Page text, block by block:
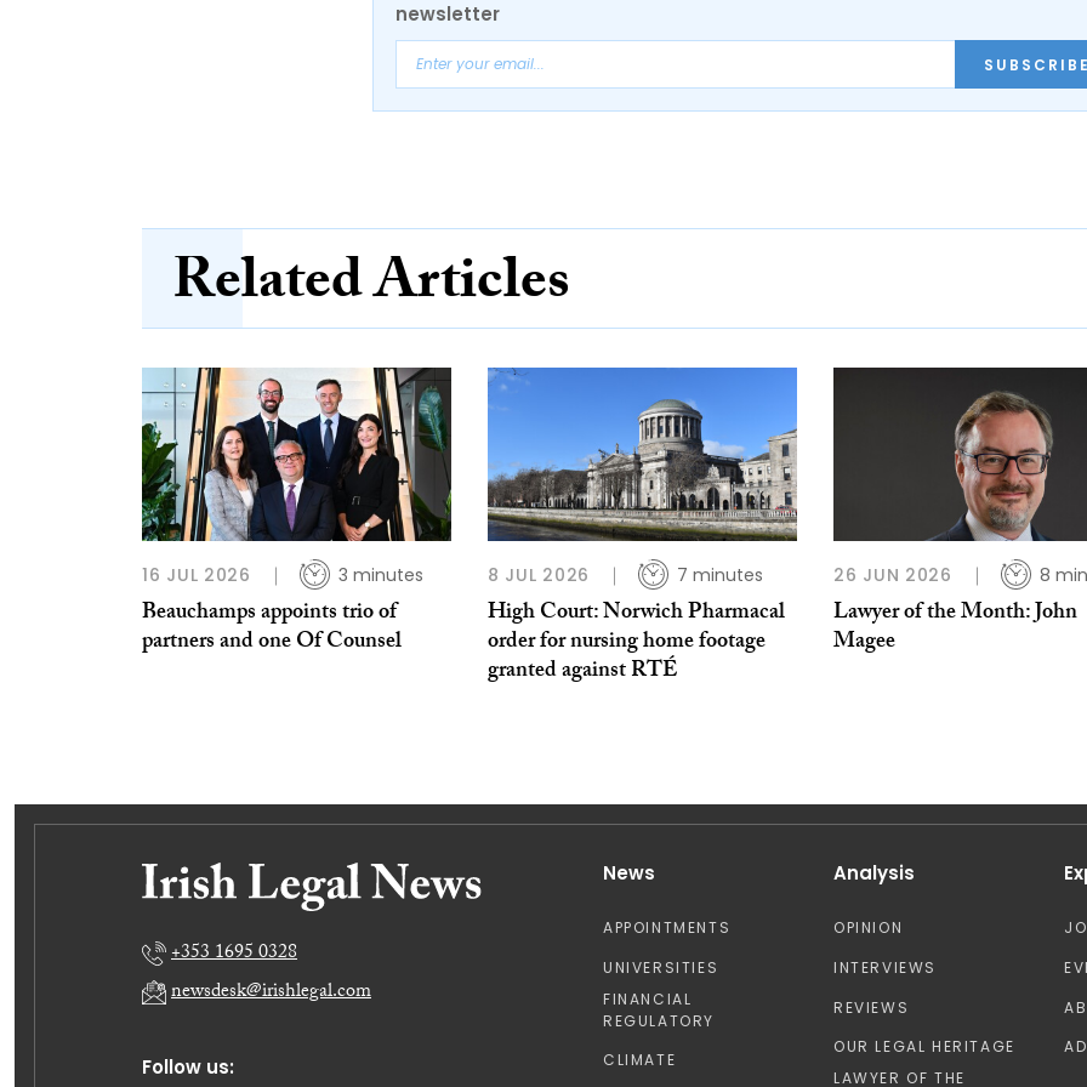
newsletter
Related Articles
16 JUL 2026 3 minutes
Beauchamps appoints trio of
partners and one Of Counsel
8 JUL 2026 7 minutes
High Court: Norwich Pharmacal
order for nursing home footage
granted against RTÉ
26 JUN 2026 8
Lawyer of the Month: John
Magee
Follow us:
+353 1695 0328
newsdesk@irishlegal.com
News
APPOINTMENTS
UNIVERSITIES
FINANCIAL
REGULATORY
CLIMATE
Analysis
OPINION
INTERVIEWS
REVIEWS
OUR LEGAL HERITAGE
LAWYER OF THE